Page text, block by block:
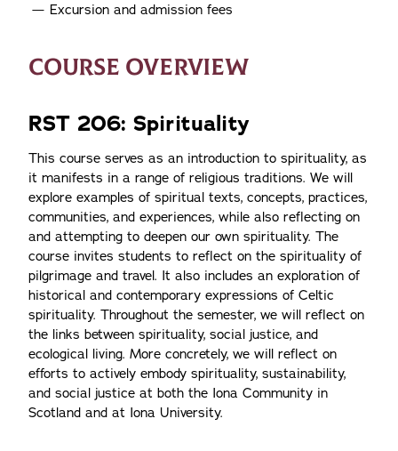
Excursion and admission fees
COURSE OVERVIEW
RST 206: Spirituality
This course serves as an introduction to spirituality, as
it manifests in a range of religious traditions. We will
explore examples of spiritual texts, concepts, practices,
communities, and experiences, while also reflecting on
and attempting to deepen our own spirituality. The
course invites students to reflect on the spirituality of
pilgrimage and travel. It also includes an exploration of
historical and contemporary expressions of Celtic
spirituality. Throughout the semester, we will reflect on
the links between spirituality, social justice, and
ecological living. More concretely, we will reflect on
efforts to actively embody spirituality, sustainability,
and social justice at both the Iona Community in
Scotland and at Iona University.